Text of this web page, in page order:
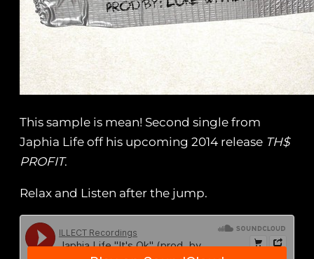
This sample is mean! Second single from
Japhia Life off his upcoming 2014 release TH$
PROFIT.
Relax and Listen after the jump.